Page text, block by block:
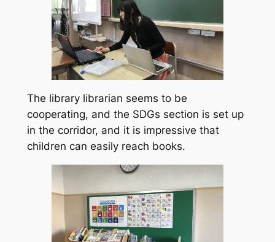
The library librarian seems to be
cooperating, and the SDGs section is set up
in the corridor, and it is impressive that
children can easily reach books.